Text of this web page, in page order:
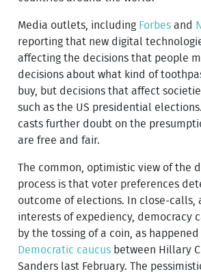
Media outlets, including Forbes and
reporting that new digital
affecting the decisions that people
decisions about what kind of
buy, but decisions that affect
such as the US presidential
casts further doubt on the
are free and fair.
The common, optimistic view of the
process is that voter preferences
outcome of elections. In close-calls,
interests of expediency, democracy
by the tossing of a coin, as happened
Democratic caucus between Hillary
Sanders last February. The